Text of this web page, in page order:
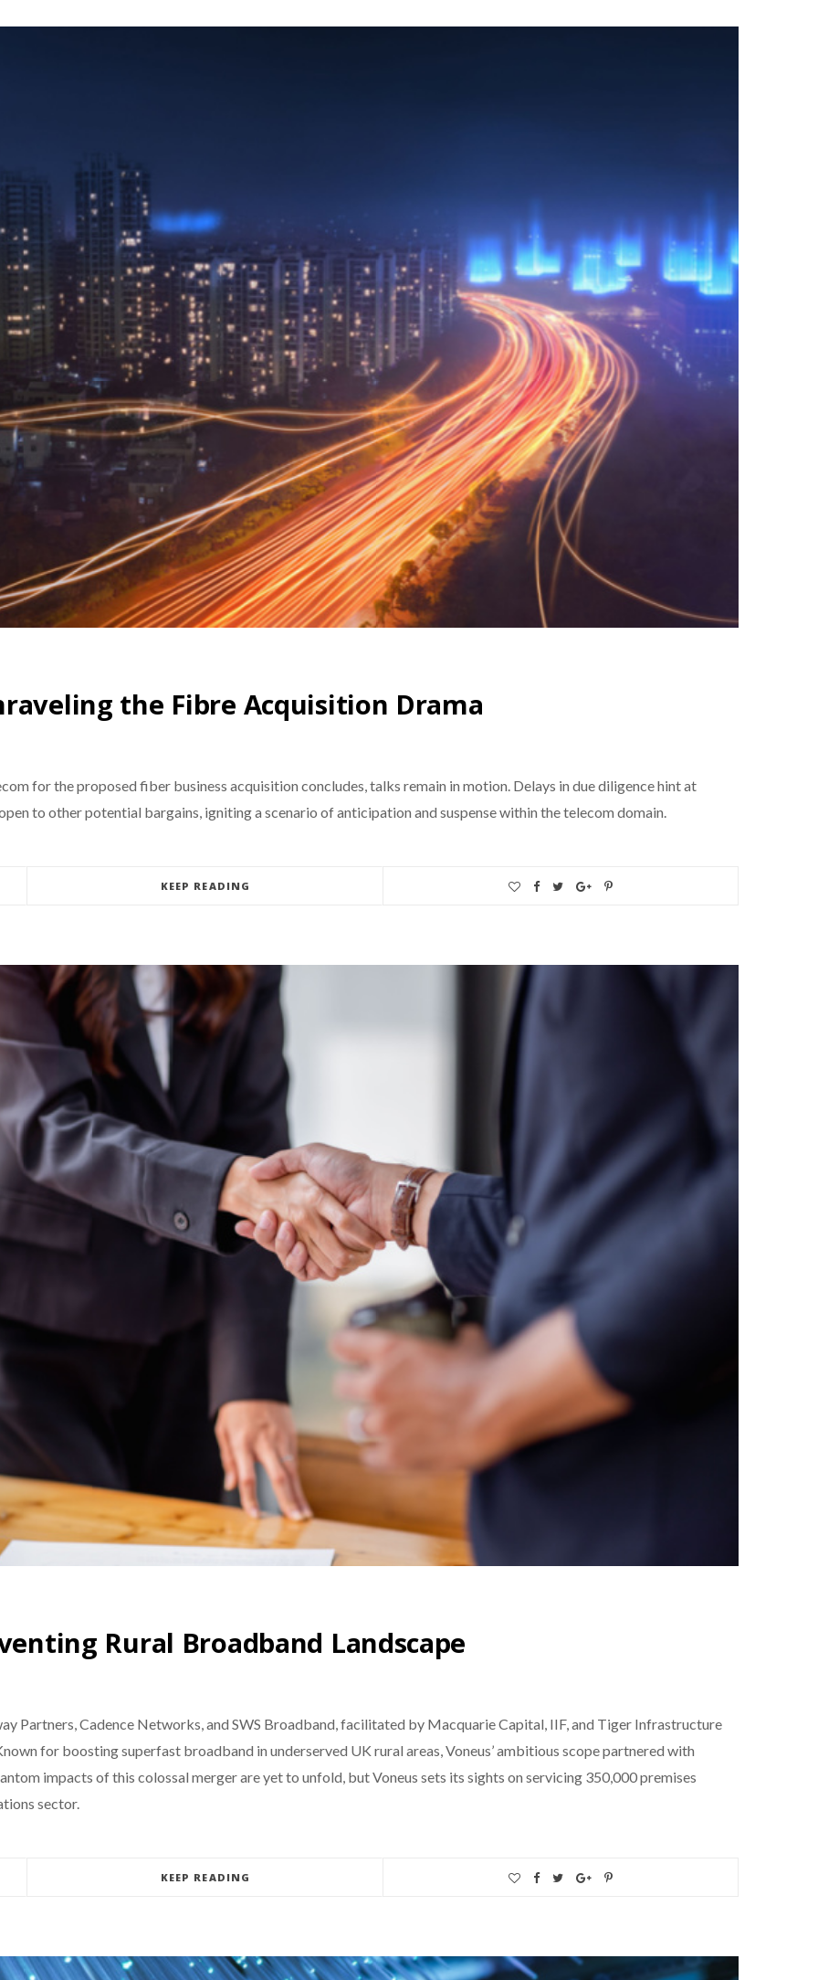
the Fibre Acquisition Drama
for the proposed fiber business acquisition concludes, talks remain in motion. Delays in due diligence hint at
to other potential bargains, igniting a scenario of anticipation and suspense within the telecom domain.
KEEP READING
Rural Broadband Landscape
Partners, Cadence Networks, and SWS Broadband, facilitated by Macquarie Capital, IIF, and Tiger Infrastructure
for boosting superfast broadband in underserved UK rural areas, Voneus’ ambitious scope partnered with
impacts of this colossal merger are yet to unfold, but Voneus sets its sights on servicing 350,000 premises
sector.
KEEP READING